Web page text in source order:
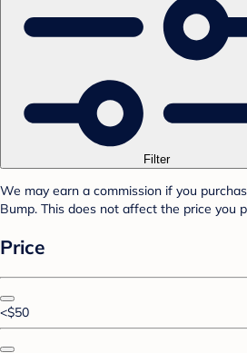
Filter
We may earn a commission if you
Bump. This does not affect the price you
Price
<$50